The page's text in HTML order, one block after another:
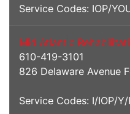
Service Codes: IOP/
Mid Atlantic
610-419-3101
826 Delaware Avenue
Service Codes: I/IOP/